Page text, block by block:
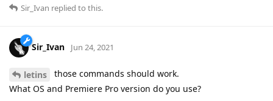
Sir_Ivan replied to this.
Sir_Ivan Jun 24, 2021
letins
those commands should work.
What OS and Premiere Pro version do you use?